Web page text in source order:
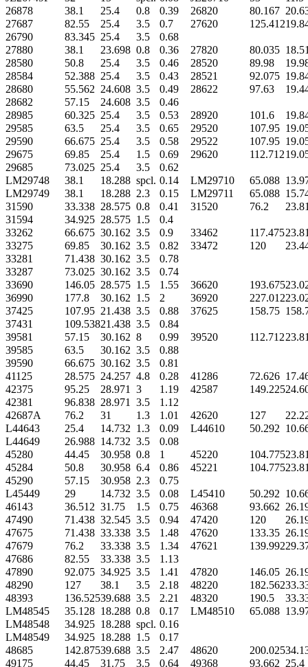
26878
38.1 25.4 0.8 0.39 26820 80.167
27687
82.55 25.4 3.5 0.7 27620 125.412
26790
83.345 25.4 3.5
0.68
27880
38.1 23.698 0.8 0.36 27820 80.035
28580
50.8 25.4 3.5 0.46 28520 89.98
28584
52.388 25.4 3.5 0.43 28521 92.075
28680
55.562 24.608 3.5 0.49 28622 97.63
28682
57.15 24.608 3.5
0.46
28985
60.325 25.4 3.5 0.53 28920 101.6
29585
63.5 25.4 3.5 0.65 29520 107.95
29590
66.675 25.4 3.5 0.58 29522 107.95
29675
69.85 25.4 1.5 0.69 29620 112.712
29685
73.025 25.4 3.5
0.62
LM29748
38.1 18.288 spcl. 0.14 LM29710 65.088
LM29749
38.1 18.288 2.3 0.15 LM29711 65.088
31590
33.338 28.575 0.8 0.41 31520 76.2
31594
34.925 28.575 1.5
0.4
33262
66.675 30.162 3.5 0.9 33462 117.475
33275
69.85 30.162 3.5 0.82 33472 120
33281
71.438 30.162 3.5
0.78
33287
73.025 30.162 3.5
0.74
33690
146.05 28.575 1.5 1.55 36620 193.675
36990
177.8 30.162 1.5 2 36920 227.012
37425
107.95 21.438 3.5 0.88 37625 158.75
37431
109.53821.438 3.5
0.84
39581
57.15 30.162 8 0.99 39520 112.712
39585
63.5 30.162 3.5
0.88
39590
66.675 30.162 3.5
0.81
41125
28.575 24.257 4.8 0.28 41286 72.626
42375
95.25 28.971 3 1.19 42587 149.225
42381
96.838 28.971 3.5
1.12
42687A
76.2 31 1.3 1.01 42620 127
L44643
25.4 14.732 1.3 0.09 L44610 50.292
L44649
26.988 14.732 3.5
0.08
45280
44.45 30.958 0.8 1 45220 104.775
45284
50.8 30.958 6.4 0.86 45221 104.775
45290
57.15 30.958 2.3
0.75
L45449
29 14.732 3.5 0.08 L45410 50.292
46143
36.512 31.75 1.5 0.75 46368 93.662
47490
71.438 32.545 3.5 0.94 47420 120
47675
71.438 33.338 3.5 1.48 47620 133.35
47679
76.2 33.338 3.5 1.34 47621 139.992
47686
82.55 33.338 3.5
1.13
47890
92.075 34.925 3.5 1.41 47820 146.05
48290
127 38.1 3.5 2.18 48220 182.562
48393
136.52539.688 3.5 2.21 48320 190.5
LM48545
35.128 18.288 0.8 0.17 LM48510 65.088
LM48548
34.925 18.288 spcl. 0.16
LM48549
34.925 18.288 1.5
0.17
48685
142.87539.688 3.5 2.47 48620 200.025
49175
44.45 31.75 3.5 0.64 49368 93.662 25.4